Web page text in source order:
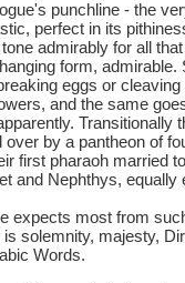
punchline - the
perfect in its
admirably for all
form,
eggs or
and the same
Transitionally
over by a pantheon of
first pharaoh married
and Nephthys, equally
expects most from
is solemnity, majesty,
Words.